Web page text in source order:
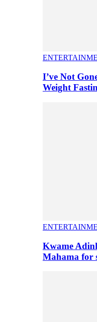
I’ve Not
Weight
Kwame
Mahama for